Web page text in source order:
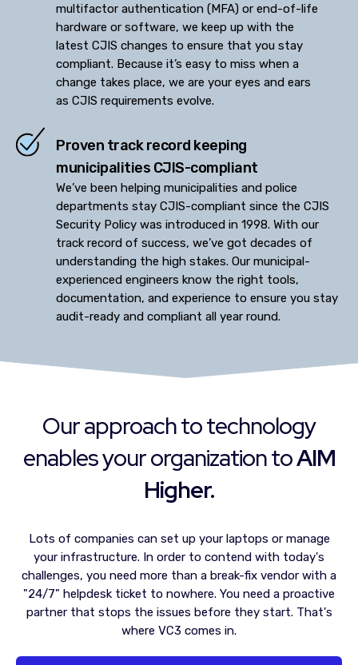
multifactor authentication (MFA) or end-of-life
hardware or software, we keep up with the
latest CJIS changes to ensure that you stay
compliant. Because it’s easy to miss when a
change takes place, we are your eyes and ears
as CJIS requirements evolve.
Proven track record keeping
municipalities CJIS-compliant
We’ve been helping municipalities and police
departments stay CJIS-compliant since the CJIS
Security Policy was introduced in 1998. With our
track record of success, we’ve got decades of
understanding the high stakes. Our municipal-
experienced engineers know the right tools,
documentation, and experience to ensure you stay
audit-ready and compliant all year round.
Our approach to technology
enables your organization toAIM
Higher.
Lots of companies can set up your laptops or manage
your infrastructure. In order to contend with today's
challenges, you need more than a break-fix vendor with a
"24/7" helpdesk ticket to nowhere. You need a proactive
partner that stops the issues before they start. That's
where VC3 comes in.